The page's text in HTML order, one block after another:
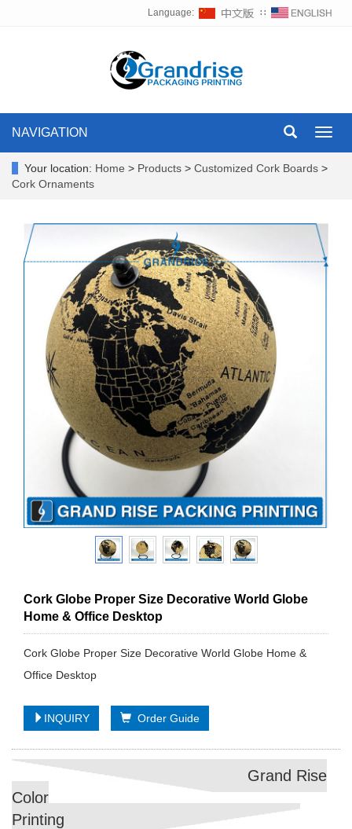
Language: ∷
NAVIGATION
Your location: Home > Products > Customized Cork Boards >
Cork Ornaments
Cork Globe Proper Size Decorative World Globe
Home & Office Desktop
Cork Globe Proper Size Decorative World Globe Home &
Office Desktop
INQUIRY Order Guide
Grand Rise
Color
Printing